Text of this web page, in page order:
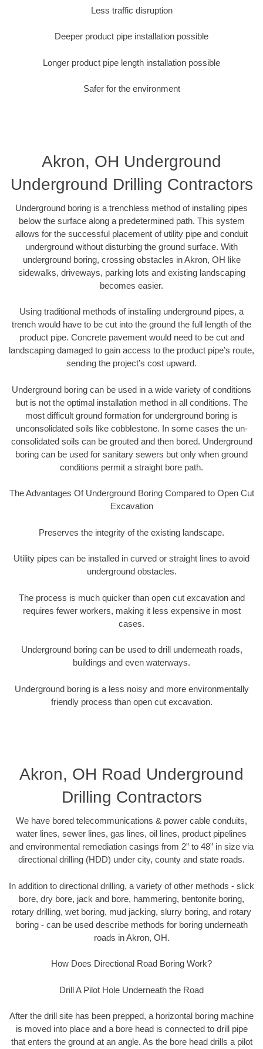
Less traffic disruption
Deeper product pipe installation possible
Longer product pipe length installation possible
Safer for the environment
Akron, OH Underground
Underground Drilling Contractors
Underground boring is a trenchless method of installing pipes
below the surface along a predetermined path. This system
allows for the successful placement of utility pipe and conduit
underground without disturbing the ground surface. With
underground boring, crossing obstacles in Akron, OH like
sidewalks, driveways, parking lots and existing landscaping
becomes easier.
Using traditional methods of installing underground pipes, a
trench would have to be cut into the ground the full length of the
product pipe. Concrete pavement would need to be cut and
landscaping damaged to gain access to the product pipe’s route,
sending the project’s cost upward.
Underground boring can be used in a wide variety of conditions
but is not the optimal installation method in all conditions. The
most difficult ground formation for underground boring is
unconsolidated soils like cobblestone. In some cases the un-
consolidated soils can be grouted and then bored. Underground
boring can be used for sanitary sewers but only when ground
conditions permit a straight bore path.
The Advantages Of Underground Boring Compared to Open Cut
Excavation
Preserves the integrity of the existing landscape.
Utility pipes can be installed in curved or straight lines to avoid
underground obstacles.
The process is much quicker than open cut excavation and
requires fewer workers, making it less expensive in most
cases.
Underground boring can be used to drill underneath roads,
buildings and even waterways.
Underground boring is a less noisy and more environmentally
friendly process than open cut excavation.
Akron, OH Road Underground
Drilling Contractors
We have bored telecommunications & power cable conduits,
water lines, sewer lines, gas lines, oil lines, product pipelines
and environmental remediation casings from 2” to 48” in size via
directional drilling (HDD) under city, county and state roads.
In addition to directional drilling, a variety of other methods - slick
bore, dry bore, jack and bore, hammering, bentonite boring,
rotary drilling, wet boring, mud jacking, slurry boring, and rotary
boring - can be used describe methods for boring underneath
roads in Akron, OH.
How Does Directional Road Boring Work?
Drill A Pilot Hole Underneath the Road
After the drill site has been prepped, a horizontal boring machine
is moved into place and a bore head is connected to drill pipe
that enters the ground at an angle. As the bore head drills a pilot